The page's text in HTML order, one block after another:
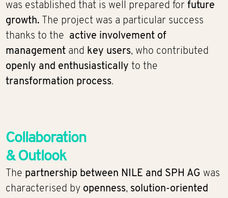
was established that is well prepared forfuture
growth. The project was a particular success
thanks to the active involvement of
management and key users, who contributed
openly and enthusiasticallyto the
transformation process.
Collaboration
& Outlook
The partnership between NILE and SPH AG was
characterised by openness, solution-oriented